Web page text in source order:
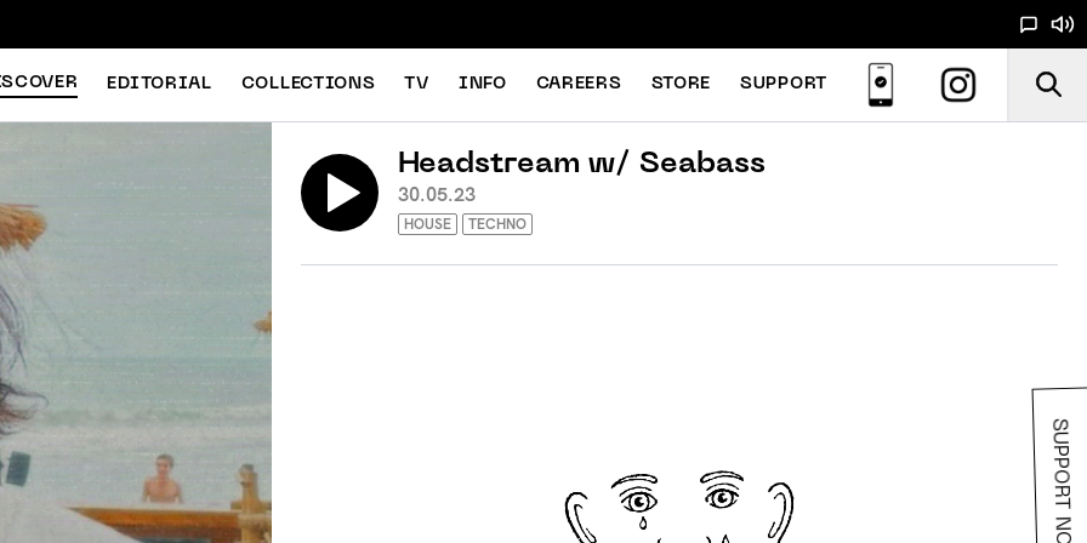
EDITORIAL COLLECTIONS TV INFO CAREERS STORE SUPPORT
Headstream w/ Seabass
30.05.23
HOUSE TECHNO
SUPPORT NOODS